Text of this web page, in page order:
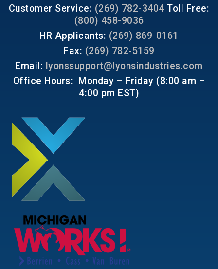
Customer Service: (269) 782-3404 Toll Free:
(800) 458-9036
HR Applicants: (269) 869-0161
Fax: (269) 782-5159
Email: lyonssupport@lyonsindustries.com
Office Hours: Monday – Friday (8:00 am –
4:00 pm EST)